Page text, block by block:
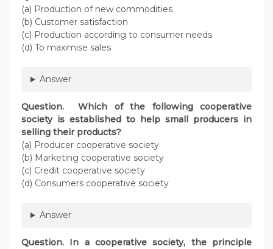
(a) Production of new commodities
(b) Customer satisfaction
(c) Production according to consumer needs
(d) To maximise sales
Answer
Question. Which of the following cooperative
society is established to help small producers in
selling their products?
(a) Producer cooperative society
(b) Marketing cooperative society
(c) Credit cooperative society
(d) Consumers cooperative society
Answer
Question. In a cooperative society, the principle